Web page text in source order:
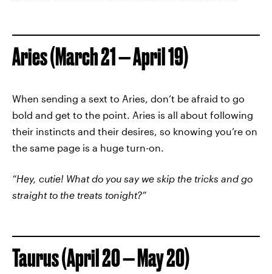
Aries (March 21 — April 19)
When sending a sext to Aries, don’t be afraid to go
bold and get to the point. Aries is all about following
their instincts and their desires, so knowing you’re on
the same page is a huge turn-on.
“Hey, cutie! What do you say we skip the tricks and go
straight to the treats tonight?”
Taurus (April 20 — May 20)